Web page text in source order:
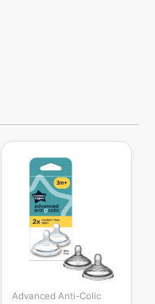
Advanced Anti-Colic